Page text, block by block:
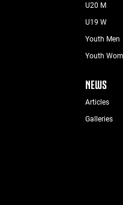
U20 M
U19 W
Youth Men
Youth
NEWS
Articles
Galleries